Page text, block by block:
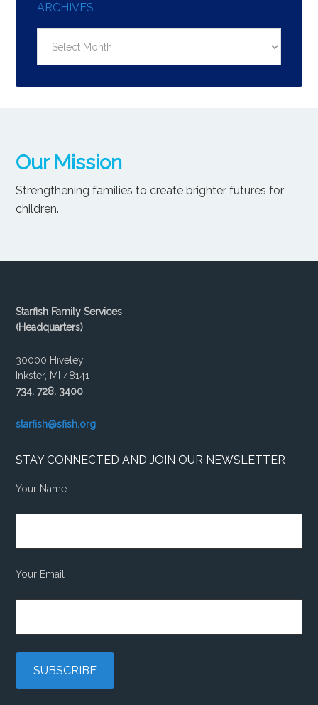
ARCHIVES
Our Mission
Strengthening families to create brighter futures for
children.
Starfish Family Services
(Headquarters)
30000 Hiveley
Inkster, MI 48141
734. 728. 3400
starfish@sfish.org
STAY CONNECTED AND JOIN OUR NEWSLETTER
Your Name
Your Email